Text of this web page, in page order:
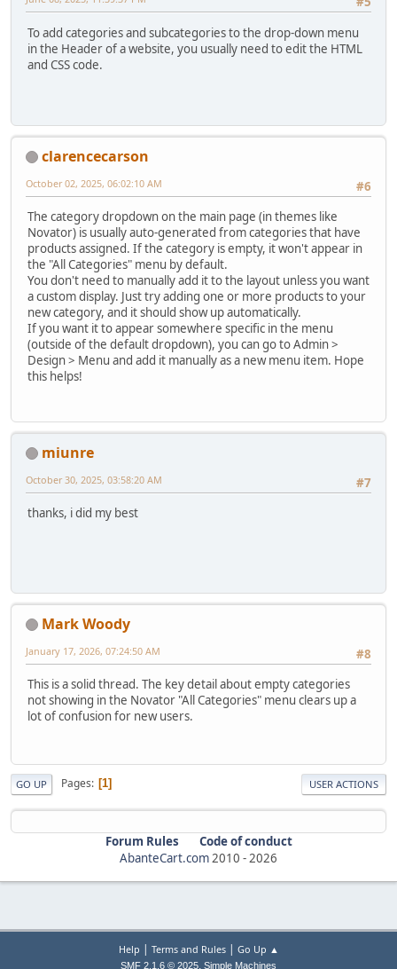
To add categories and subcategories to the drop-down menu
in the Header of a website, you usually need to edit the HTML
and CSS code.
clarencecarson
#6
October 02, 2025, 06:02:10 AM
The category dropdown on the main page (in themes like
Novator) is usually auto-generated from categories that have
products assigned. If the category is empty, it won't appear in
the "All Categories" menu by default.
You don't need to manually add it to the layout unless you want
a custom display. Just try adding one or more products to your
new category, and it should show up automatically.
If you want it to appear somewhere specific in the menu
(outside of the default dropdown), you can go to Admin >
Design > Menu and add it manually as a new menu item. Hope
this helps!
miunre
#7
October 30, 2025, 03:58:20 AM
thanks, i did my best
Mark Woody
#8
January 17, 2026, 07:24:50 AM
This is a solid thread. The key detail about empty categories
not showing in the Novator "All Categories" menu clears up a
lot of confusion for new users.
GO UP Pages 1 USER ACTIONS
Forum Rules
Code of conduct
AbanteCart.com 2010 - 2026
Help | Terms and Rules| Go Up ▲
SMF 2.1.6 © 2025, Simple Machines